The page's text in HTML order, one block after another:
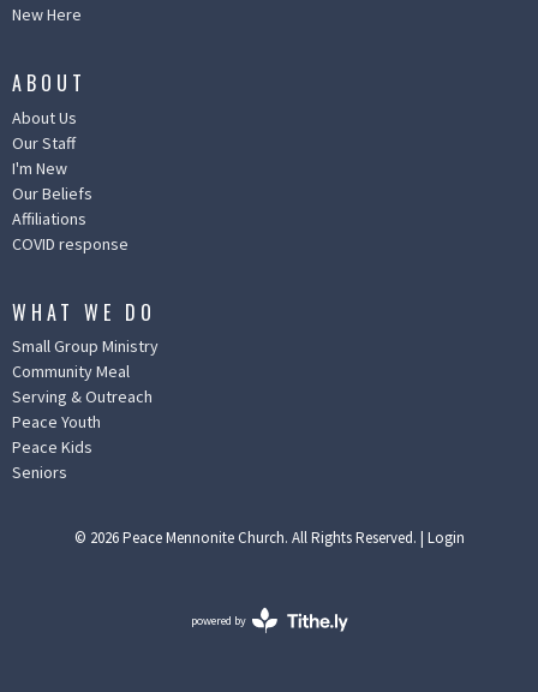
New Here
ABOUT
About Us
Our Staff
I'm New
Our Beliefs
Affiliations
COVID response
WHAT WE DO
Small Group Ministry
Community Meal
Serving & Outreach
Peace Youth
Peace Kids
Seniors
© 2026 Peace Mennonite Church. All Rights Reserved. | Login
powered by
Website